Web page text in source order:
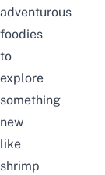
adventurous
foodies
to
explore
something
new
like
shrimp